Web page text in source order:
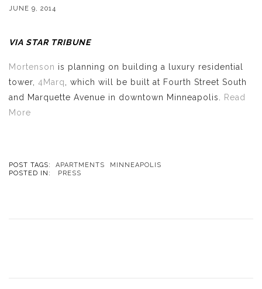
JUNE 9, 2014
VIA STAR TRIBUNE
Mortenson is planning on building a luxury residential
tower, 4Marq, which will be built at Fourth Street South
and Marquette Avenue in downtown Minneapolis. Read
More
POST TAGS: APARTMENTS
MINNEAPOLIS
POSTED IN:
PRESS